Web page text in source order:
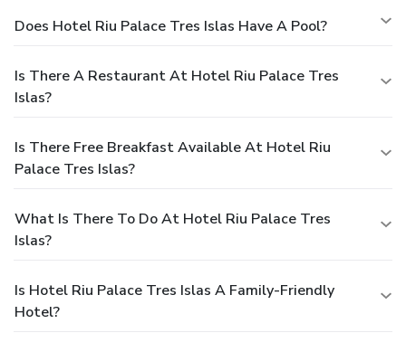
Does Hotel Riu Palace Tres Islas Have A Pool?
Is There A Restaurant At Hotel Riu Palace Tres
Islas?
Is There Free Breakfast Available At Hotel Riu
Palace Tres Islas?
What Is There To Do At Hotel Riu Palace Tres
Islas?
Is Hotel Riu Palace Tres Islas A Family-Friendly
Hotel?